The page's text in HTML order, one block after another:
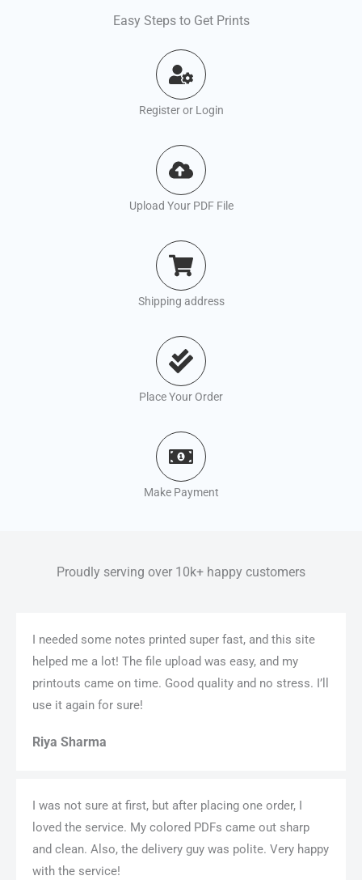
Easy Steps to Get Prints
Register or Login
Upload Your PDF File
Shipping address
Place Your Order
Make Payment
Proudly serving over 10k+ happy customers
I needed some notes printed super fast, and this site
helped me a lot! The file upload was easy, and my
printouts came on time. Good quality and no stress. I’ll
use it again for sure!
Riya Sharma
I was not sure at first, but after placing one order, I
loved the service. My colored PDFs came out sharp
and clean. Also, the delivery guy was polite. Very happy
with the service!